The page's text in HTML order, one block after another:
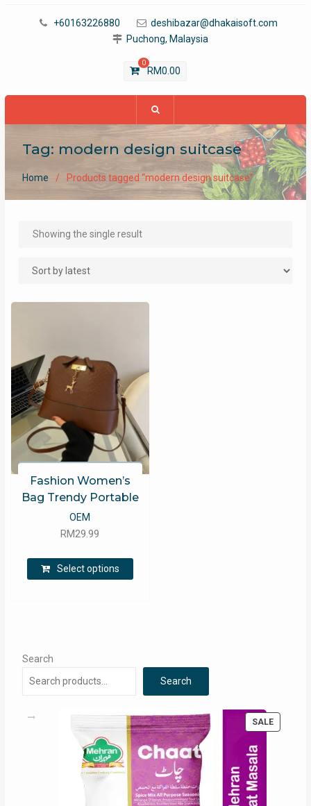
+60163226880
deshibazar@dhakaisoft.com
Puchong, Malaysia
0
RM0.00
Tag: modern design suitcase
Home Products tagged “modern design suitcase”
Showing the single result
Fashion Women’s
Bag Trendy Portable
OEM
RM29.99
Select options
may
chosen
on
the
product
page
Search
Search
SALE
ON